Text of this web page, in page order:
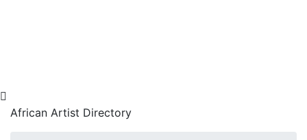
African Artist Directory